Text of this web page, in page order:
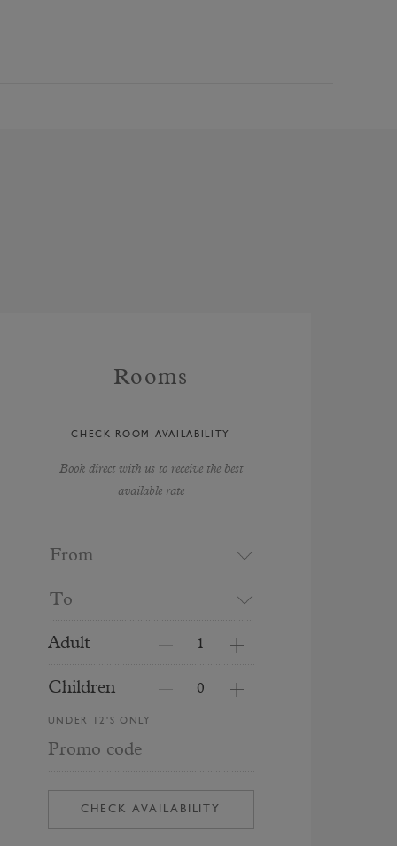
Rooms
CHECK ROOM AVAILABILITY
Book direct with us to receive the best
available rate
From
To
Adult
Children
UNDER 12'S ONLY
Promo code
CHECK AVAILABILITY